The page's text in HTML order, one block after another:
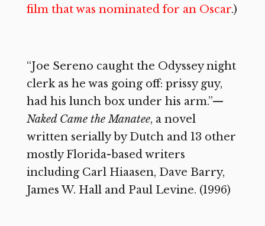
film that was nominated for an Oscar.)
“Joe Sereno caught the Odyssey night
clerk as he was going off: prissy guy,
had his lunch box under his arm.”—
Naked Came the Manatee, a novel
written serially by Dutch and 13 other
mostly Florida-based writers
including Carl Hiaasen, Dave Barry,
James W. Hall and Paul Levine. (1996)